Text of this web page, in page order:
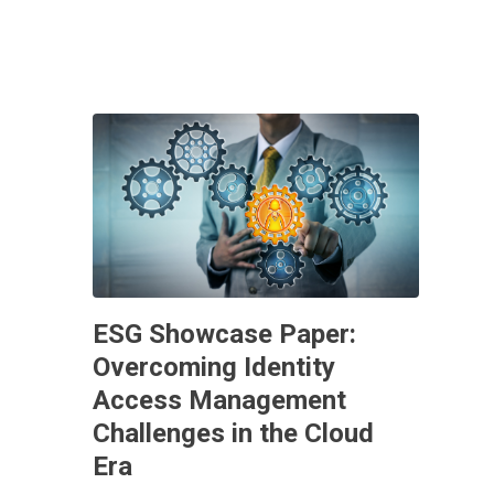
ESG Showcase Paper:
Overcoming Identity
Access Management
Challenges in the Cloud
Era